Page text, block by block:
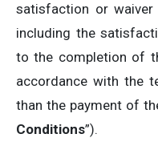
satisfaction or
including the
to the completion of
accordance with the
than the payment of
Conditions”).